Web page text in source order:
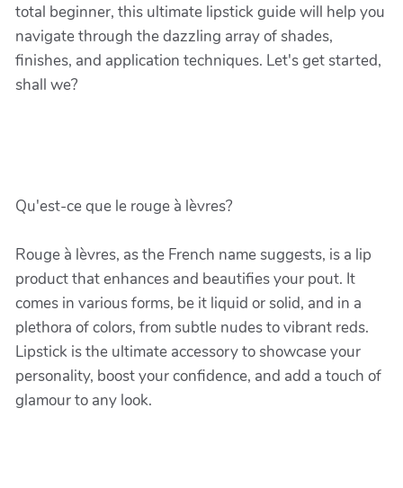
total beginner, this ultimate lipstick guide will help you
navigate through the dazzling array of shades,
finishes, and application techniques. Let's get started,
shall we?
Qu'est-ce que le rouge à lèvres?
Rouge à lèvres, as the French name suggests, is a lip
product that enhances and beautifies your pout. It
comes in various forms, be it liquid or solid, and in a
plethora of colors, from subtle nudes to vibrant reds.
Lipstick is the ultimate accessory to showcase your
personality, boost your confidence, and add a touch of
glamour to any look.